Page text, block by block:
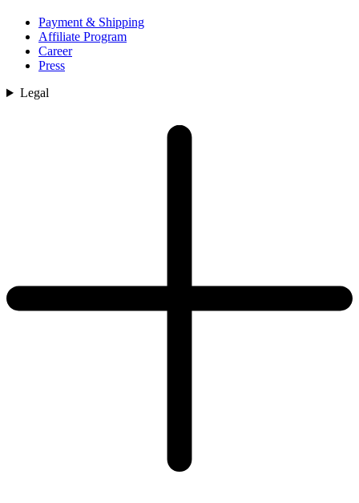
Payment & Shipping
Affiliate Program
Career
Press
Legal